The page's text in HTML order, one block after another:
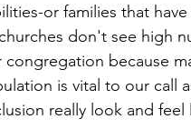
or families that
don't see high
congregation because
is vital to our call
really look and feel